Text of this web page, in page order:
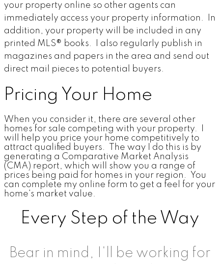
your property online so other agents can
immediately access your property information. In
addition, your property will be included in any
printed MLS® books. I also regularly publish in
magazines and papers in the area and send out
direct mail pieces to potential buyers.
Pricing Your Home
When you consider it, there are several other
homes for sale competing with your property. I
will help you price your home competitively to
attract qualified buyers. The way I do this is by
generating a Comparative Market Analysis
(CMA) report, which will show you a range of
prices being paid for homes in your region. You
can complete my online form to get a feel for your
home's market value.
Every Step of the Way
Bear in mind, I'll be working for